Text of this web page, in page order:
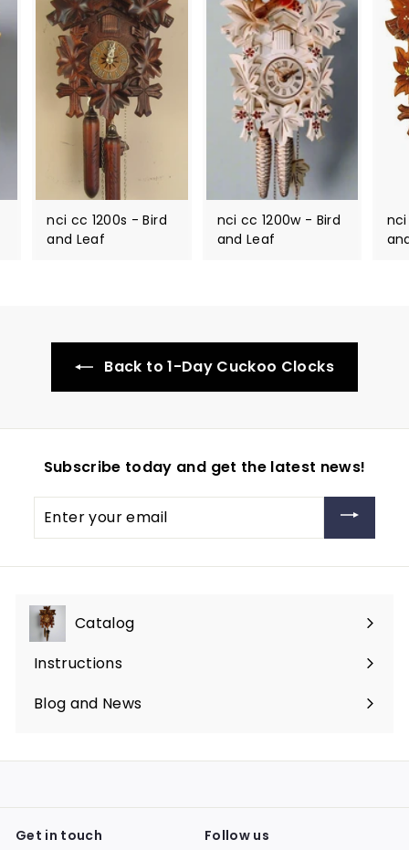
nci cc 1200s - Bird
and Leaf
nci cc 1200w - Bird
and Leaf
nci
Back to 1-Day Cuckoo Clocks
Subscribe today and get the latest news!
your
Catalog
Expand
submenu
Instructions
Blog and News
Get in touch Follow us